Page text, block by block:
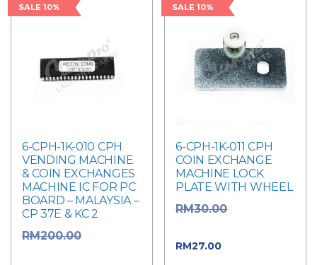
SALE 10%
6-CPH-1K-010 CPH
VENDING MACHINE
& COIN EXCHANGES
MACHINE IC FOR PC
BOARD – MALAYSIA –
CP 37E & KC 2
RM200.00
SALE 10%
6-CPH-1K-011 CPH
COIN EXCHANGE
MACHINE LOCK
PLATE WITH WHEEL
RM30.00
RM27.00